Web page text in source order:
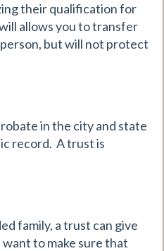
their qualification for
allows you to transfer
but will not protect
in the city and state
record. A trust is
family, a trust can give
to make sure that